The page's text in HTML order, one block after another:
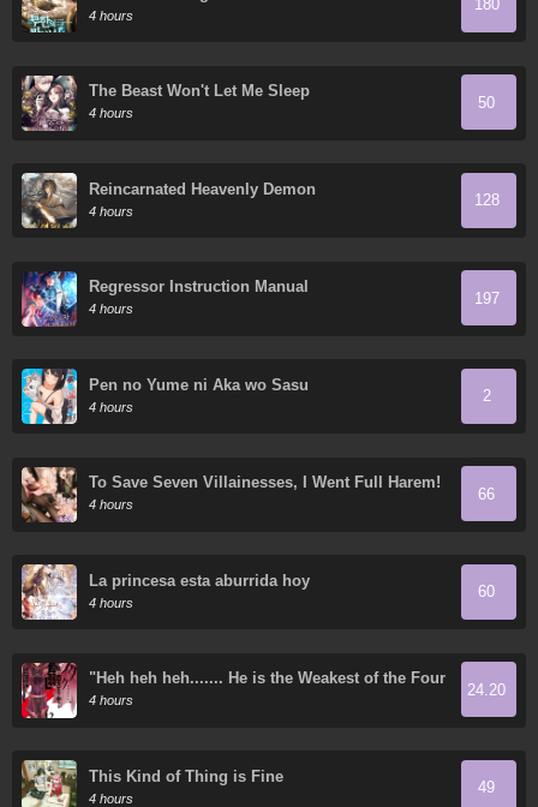
4 hours
180
The Beast Won't Let Me Sleep
4 hours
50
Reincarnated Heavenly Demon
4 hours
128
Regressor Instruction Manual
4 hours
197
Pen no Yume ni Aka wo Sasu
4 hours
2
To Save Seven Villainesses, I Went Full Harem!
4 hours
66
La princesa esta aburrida hoy
4 hours
60
"Heh heh heh....... He is the Weakest of the Four
Heavenly Kings." I was Dismissed from My Job,
but Somehow I Became the Master of a Hero
4 hours
24.20
This Kind of Thing is Fine
4 hours
49